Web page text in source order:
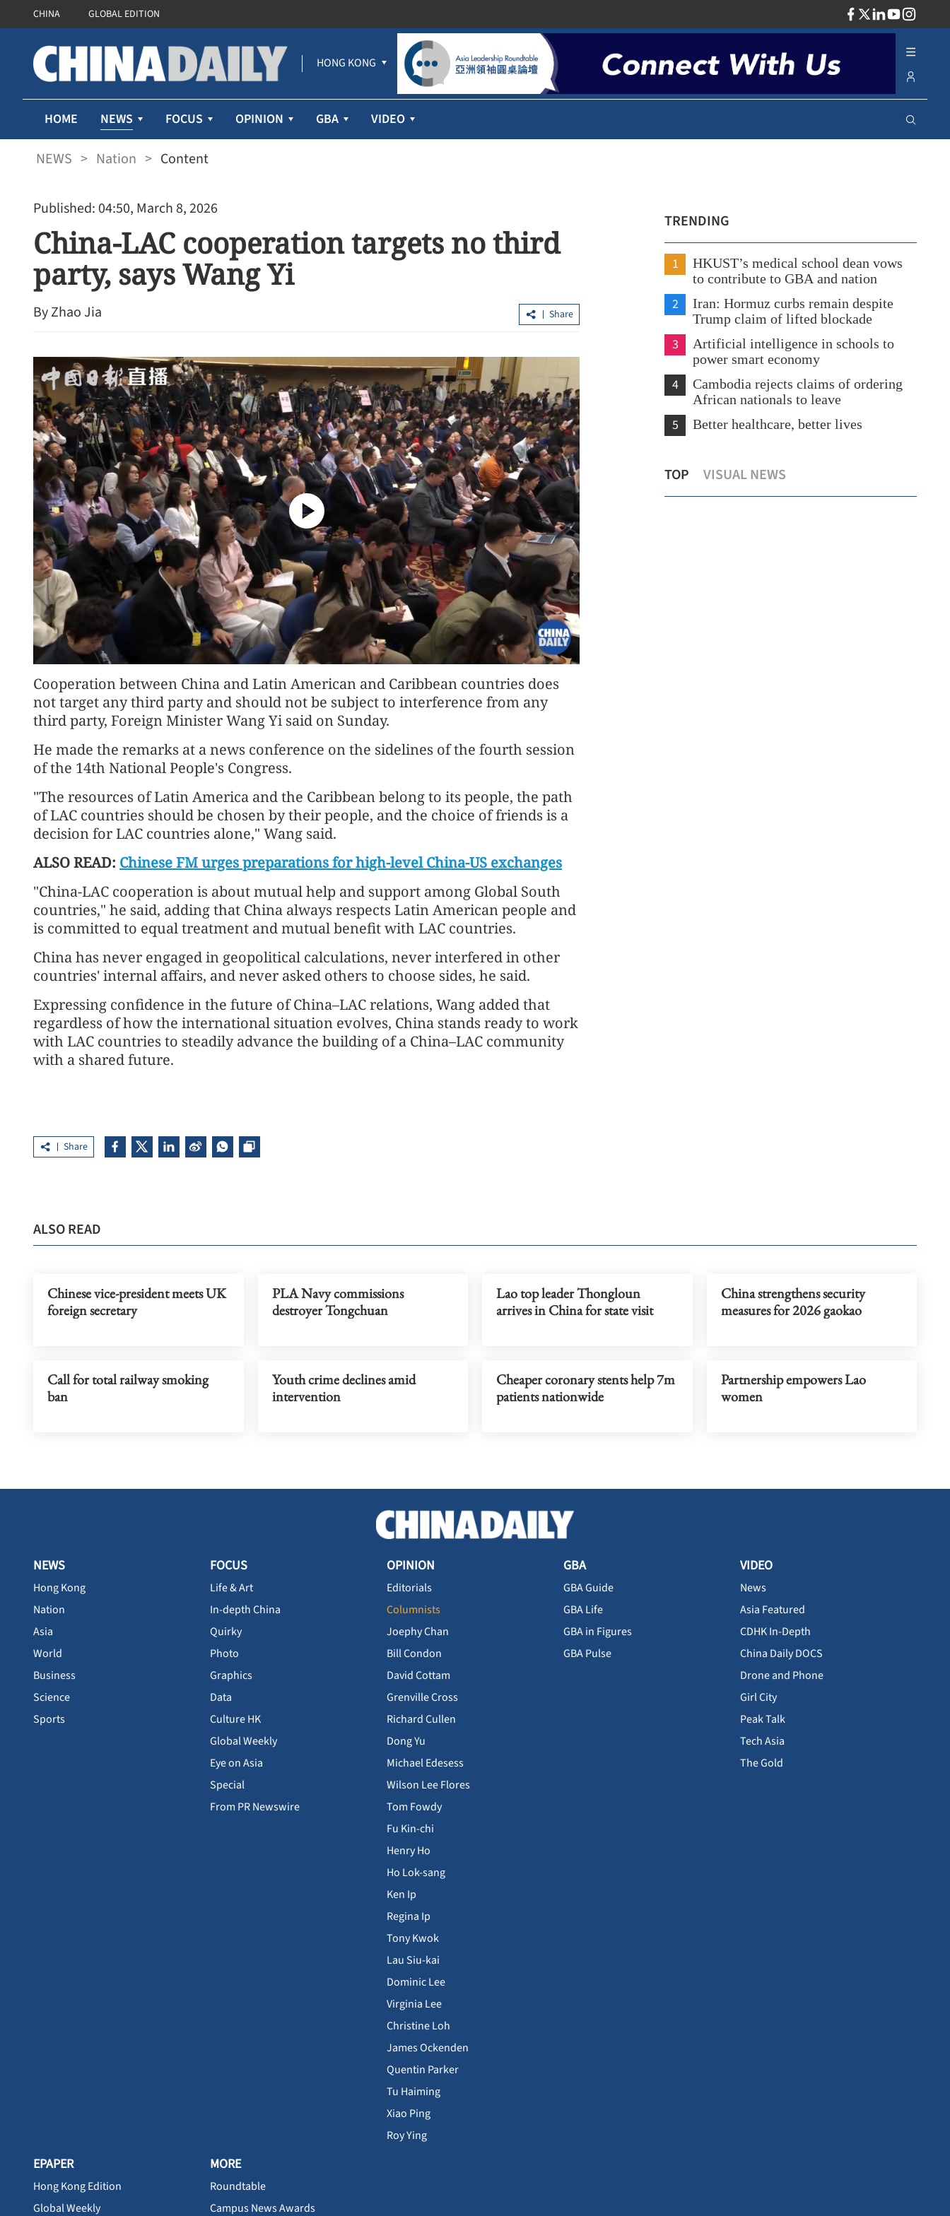
CHINA GLOBAL EDITION
HONG KONG
HOME NEWS FOCUS OPINION GBA VIDEO
NEWS > Nation > Content
Published: 04:50, March 8, 2026
China-LAC cooperation targets no third
party, says Wang Yi
By Zhao Jia Share
Cooperation between China and Latin American and Caribbean countries does
not target any third party and should not be subject to interference from any
third party, Foreign Minister Wang Yi said on Sunday.
He made the remarks at a news conference on the sidelines of the fourth session
of the 14th National People's Congress.
"The resources of Latin America and the Caribbean belong to its people, the path
of LAC countries should be chosen by their people, and the choice of friends is a
decision for LAC countries alone," Wang said.
ALSO READ: Chinese FM urges preparations for high-level China-US exchanges
"China-LAC cooperation is about mutual help and support among Global South
countries," he said, adding that China always respects Latin American people and
is committed to equal treatment and mutual benefit with LAC countries.
China has never engaged in geopolitical calculations, never interfered in other
countries' internal affairs, and never asked others to choose sides, he said.
Expressing confidence in the future of China–LAC relations, Wang added that
regardless of how the international situation evolves, China stands ready to work
with LAC countries to steadily advance the building of a China–LAC community
with a shared future.
Share
TRENDING
1
HKUST’s medical school dean vows
to contribute to GBA and nation
2
Iran: Hormuz curbs remain despite
Trump claim of lifted blockade
3
Artificial intelligence in schools to
power smart economy
4
Cambodia rejects claims of ordering
African nationals to leave
5 Better healthcare, better lives
TOP VISUAL NEWS
destroyer
HKSAR, Kazakhstan sign landmark
agreements
China strengthens security measures for
2026 gaokao
Tongchuan
ALSO READ
Chinese vice-president meets UK
foreign secretary
PLA Navy commissions
destroyer Tongchuan
Lao top leader Thongloun
arrives in China for state visit
China strengthens security
measures for 2026 gaokao
Call for total railway smoking
ban
Youth crime declines amid
intervention
Cheaper coronary stents help 7m
patients nationwide
Partnership empowers Lao
women
NEWS
Hong Kong
Nation
Asia
World
Business
Science
Sports
FOCUS
Life & Art
In-depth China
Quirky
Photo
Graphics
Data
Culture HK
Global Weekly
Eye on Asia
Special
From PR Newswire
OPINION
Editorials
Columnists
Joephy Chan
Bill Condon
David Cottam
Grenville Cross
Richard Cullen
Dong Yu
Michael Edesess
Wilson Lee Flores
Tom Fowdy
Fu Kin-chi
Henry Ho
Ho Lok-sang
Ken Ip
Regina Ip
Tony Kwok
Lau Siu-kai
Dominic Lee
Virginia Lee
Christine Loh
James Ockenden
Quentin Parker
Tu Haiming
Xiao Ping
Roy Ying
GBA
GBA Guide
GBA Life
GBA in Figures
GBA Pulse
VIDEO
News
Asia Featured
CDHK In-Depth
China Daily DOCS
Drone and Phone
Girl City
Peak Talk
Tech Asia
The Gold
EPAPER
Hong Kong Edition
Global Weekly
MORE
Roundtable
Campus News Awards